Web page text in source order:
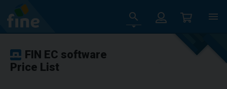
FIN EC software
Price List